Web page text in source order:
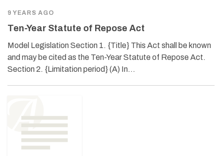
9 YEARS AGO
Ten-Year Statute of Repose Act
Model Legislation Section 1. {Title} This Act shall be known
and may be cited as the Ten-Year Statute of Repose Act.
Section 2. {Limitation period} (A) In…